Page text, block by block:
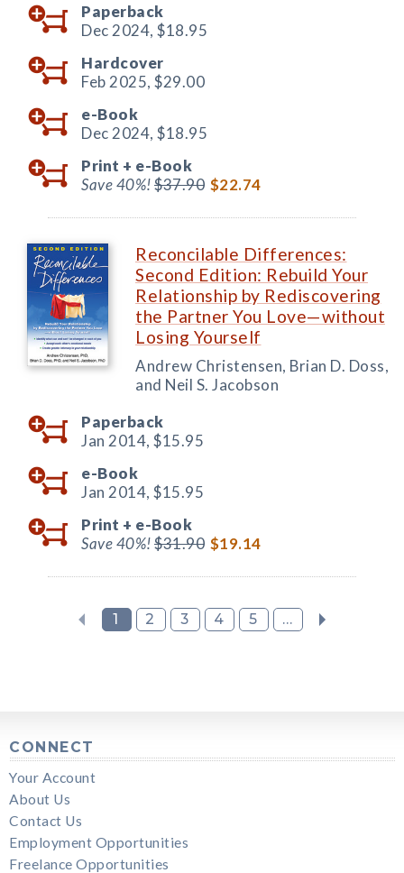
Paperback
Dec 2024, $18.95
Hardcover
Feb 2025, $29.00
e-Book
Dec 2024, $18.95
Print + e-Book
Save 40%!$37.90 $22.74
Reconcilable Differences:
Second Edition: Rebuild Your
Relationship by Rediscovering
the Partner You Love—without
Losing Yourself
Andrew Christensen, Brian D. Doss,
and Neil S. Jacobson
Paperback
Jan 2014, $15.95
e-Book
Jan 2014, $15.95
Print + e-Book
Save 40%!$31.90 $19.14
1 2 3 4 5 ...
CONNECT
Your Account
About Us
Contact Us
Employment Opportunities
Freelance Opportunities